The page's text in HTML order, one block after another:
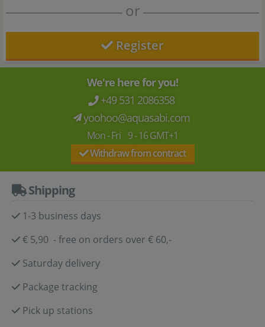
or
Register
We're here for you!
+49 531 2086358
yoohoo@aquasabi.com
Mon - Fri 9 - 16 GMT+1
Withdraw from contract
Shipping
1-3 business days
€ 5,90 - free on orders over € 60,-
Saturday delivery
Package tracking
Pick up stations